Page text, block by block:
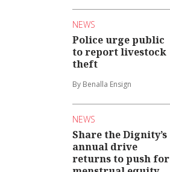
NEWS
Police urge public
to report livestock
theft
By Benalla Ensign
NEWS
Share the Dignity’s
annual drive
returns to push for